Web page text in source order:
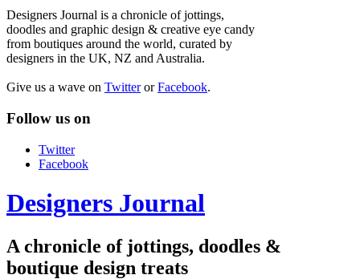
Designers Journal is a chronicle of jottings,
doodles and graphic design & creative eye candy
from boutiques around the world, curated by
designers in the UK, NZ and Australia.
Give us a wave on TwitterorFacebook.
Follow us on
Twitter
Facebook
Designers Journal
A chronicle of jottings, doodles &
boutique design treats